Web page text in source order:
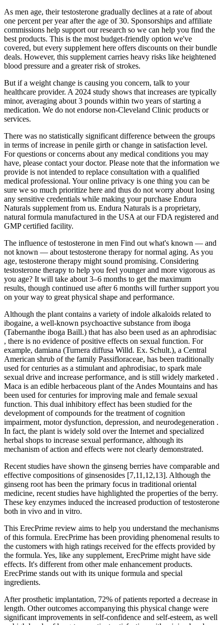
As men age, their testosterone gradually declines at a rate of about
one percent per year after the age of 30. Sponsorships and affiliate
commissions help support our research so we can help you find the
best products. This is the most budget-friendly option we've
covered, but every supplement here offers discounts on their bundle
deals. However, this supplement carries heavy risks like heightened
blood pressure and a greater risk of strokes.
But if a weight change is causing you concern, talk to your
healthcare provider. A 2024 study shows that increases are typically
minor, averaging about 3 pounds within two years of starting a
medication. We do not endorse non-Cleveland Clinic products or
services.
There was no statistically significant difference between the groups
in terms of increase in penile girth or change in satisfaction level.
For questions or concerns about any medical conditions you may
have, please contact your doctor. Please note that the information we
provide is not intended to replace consultation with a qualified
medical professional. Your online privacy is one thing you can be
sure we so much prioritize here and thus do not worry about losing
any sensitive credentials while making your purchase Endura
Naturals supplement from us. Endura Naturals is a proprietary,
natural formula manufactured in the USA at our FDA registered and
GMP certified facility.
The influence of testosterone in men Find out what's known — and
not known — about testosterone therapy for normal aging. As you
age, testosterone therapy might sound promising. Considering
testosterone therapy to help you feel younger and more vigorous as
you age? It will take about 3–6 months to get the maximum
results, though continued use after 6 months will further support you
on your way to great physical shape and performance.
Although the plant contains a variety of indole alkaloids related to
ibogaine, a well-known psychoactive substance from iboga
(Tabernanthe iboga Baill.) that has also been used as an aphrodisiac
, there is no evidence of positive effects on sexual function. For
example, damiana (Turnera diffusa Willd. Ex. Schult.), a Central
American shrub of the family Passifloraceae, has been traditionally
used for centuries as a stimulant and aphrodisiac, to spark male
sexual drive and increase performance, and is still widely marketed .
Maca is an edible herbaceous plant of the Andes Mountains and has
been used for centuries for improving male and female sexual
function. This dual inhibitory effect has been studied for the
development of compounds for the treatment of cognition
impairment, motor dysfunction, depression, and neurodegeneration .
In fact, the plant is widely sold over the Internet and specialized
herbal shops to increase sexual performance, although its
mechanism of action and effects were not clearly demonstrated.
Recent studies have shown the ginseng berries have comparable and
effective compositions of ginsenosides [7,11,12,13]. Although the
ginseng root has been the primary focus in traditional oriental
medicine, recent studies have highlighted the properties of the berry.
These key enzymes induced the increased production of testosterone
both in vivo and in vitro.
This ErecPrime review aims to help you understand the mechanisms
of this formula. ErecPrime has been providing phenomenal results to
the customers with high ratings received for the effects provided by
the formula. Yes, like any supplement, ErecPrime might have side
effects. It's different from other male enhancement products.
ErecPrime stands out with its unique formula and special
ingredients.
After prosthetic implantation, 72% of patients reported a decrease in
length. Other outcomes accompanying this physical change were
significant improvements in self-confidence and self-esteem, as well